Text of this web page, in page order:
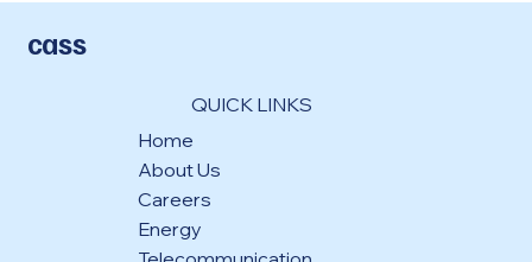
cass
QUICK LINKS
Home
About Us
Careers
Energy